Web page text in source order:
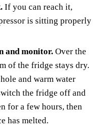
If you can reach it,
is sitting properly
and monitor. Over the
of the fridge stays dry.
and warm water
the fridge off and
for a few hours, then
has melted.